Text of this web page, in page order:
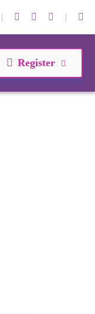
| |
Register